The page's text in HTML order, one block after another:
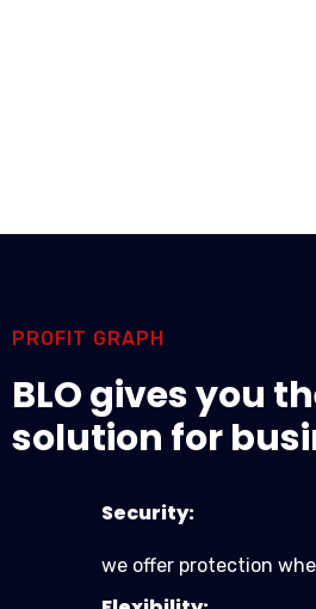
PROFIT GRAPH
BLO gives you
solution for
Security:
we offer protection